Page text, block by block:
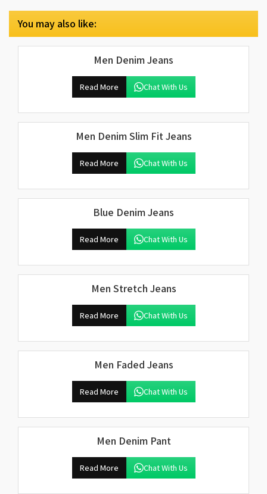
You may also like:
Men Denim Jeans
Read More Chat With Us
Men Denim Slim Fit Jeans
Read More Chat With Us
Blue Denim Jeans
Read More Chat With Us
Men Stretch Jeans
Read More Chat With Us
Men Faded Jeans
Read More Chat With Us
Men Denim Pant
Read More Chat With Us